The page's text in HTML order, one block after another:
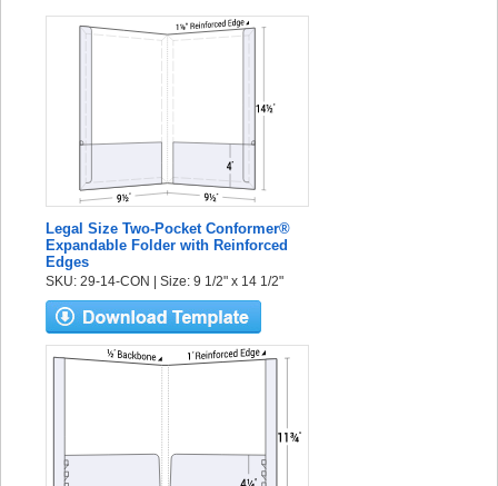
Legal Size Two-Pocket Conformer®
Expandable Folder with Reinforced
Edges
SKU: 29-14-CON | Size: 9 1/2" x 14 1/2"